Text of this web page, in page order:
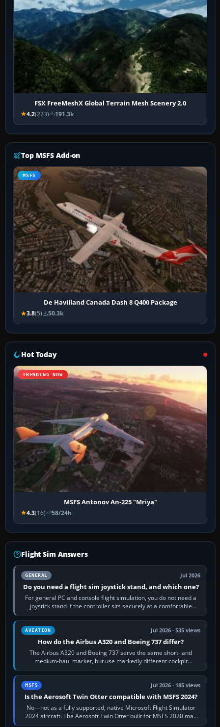
FSX FreeMeshX Global Terrain Mesh Scenery 2.0
4.2(223) 191.3k
Top MSFS Add-on
MSFS
De Havilland Canada Dash 8 Q400 Package
3.8(5) 50.3k
Hot Today
TRENDING NOW
MSFS Antonov An-225 "Mriya"
4.3(16) 58/24h
Flight Sim Answers
GENERAL Jul 2026
Do you need a flight sim joystick stand, and which one?
For general PC and console flight simulation, you do not need a
joystick stand if the controller sits securely at a comfortable
height. Buy one when…
AVIATION Jul 2026 · 535 views
How do the Airbus A320 and Boeing 737 differ?
The Airbus A320 and Boeing 737 serve the same short- and
medium-haul market, but use markedly different cockpit
philosophies. The A320 combines…
MSFS Jul 2026 · 185 views
Is the Aerosoft Twin Otter compatible with MSFS 2024?
No—not as a fully supported, native Microsoft Flight Simulator
2024 aircraft. The Aerosoft Twin Otter built for MSFS 2020 may
appear or load through…